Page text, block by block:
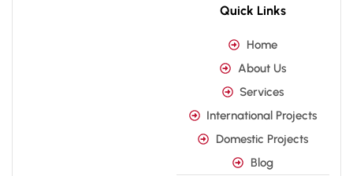
Quick Links
Home
About Us
Services
International Projects
Domestic Projects
Blog